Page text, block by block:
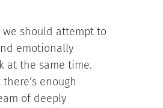
should attempt to
emotionally
at the same time.
enough
of deeply